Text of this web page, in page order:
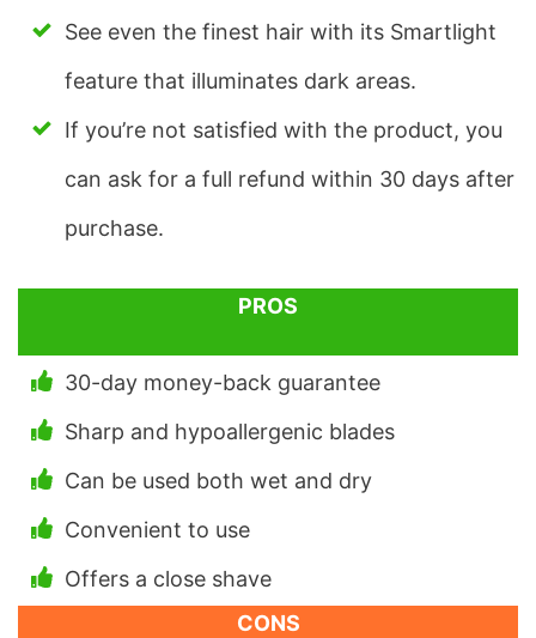
See even the finest hair with its Smartlight
feature that illuminates dark areas.
If you’re not satisfied with the product, you
can ask for a full refund within 30 days after
purchase.
PROS
30-day money-back guarantee
Sharp and hypoallergenic blades
Can be used both wet and dry
Convenient to use
Offers a close shave
CONS